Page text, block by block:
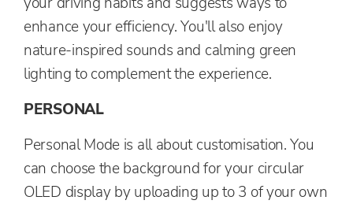
enhance your efficiency. You'll also enjoy
nature-inspired sounds and calming green
lighting to complement the experience.
PERSONAL
Personal Mode is all about customisation. You
can choose the background for your circular
OLED display by uploading up to 3 of your own